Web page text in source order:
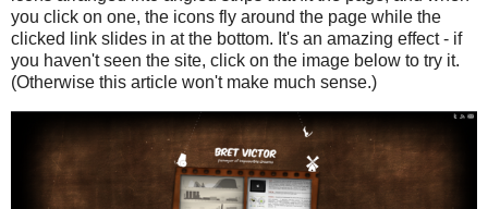
you click on one, the icons fly around the page while the
clicked link slides in at the bottom. It's an amazing effect - if
you haven't seen the site, click on the image below to try it.
(Otherwise this article won't make much sense.)